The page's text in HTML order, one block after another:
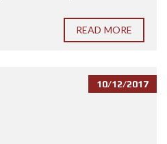
READ MORE
10/12/2017